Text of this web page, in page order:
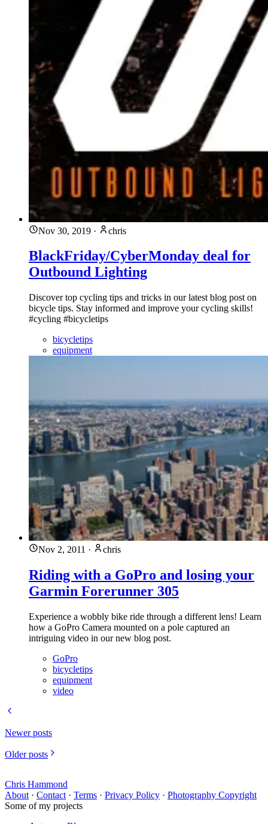
Nov 30, 2019 · chris
BlackFriday/CyberMonday deal for
Outbound Lighting
Discover top cycling tips and tricks in our latest blog post on
bicycle tips. Stay informed and improve your cycling skills!
#cycling #bicycletips
bicycletips
equipment
Nov 2, 2011 · chris
Riding with a GoPro and losing your
Garmin Forerunner 305
Experience a wobbly bike ride through a different lens! Learn
how a GoPro Camera mounted on a pole captured an
intriguing video in our new blog post.
GoPro
bicycletips
equipment
video
Newer posts
Older posts
Chris Hammond
About · Contact · Terms · Privacy Policy · Photography Copyright
Some of my projects